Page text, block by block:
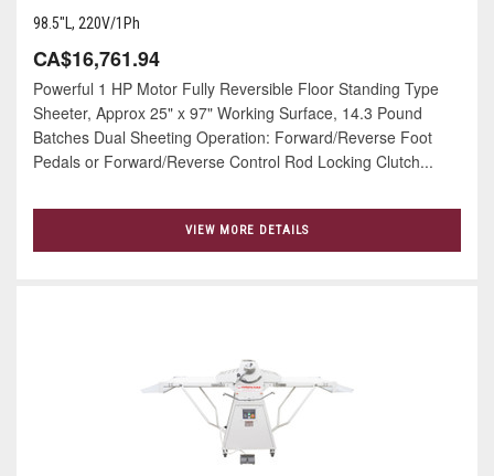
98.5"L, 220V/1Ph
CA$16,761.94
Powerful 1 HP Motor Fully Reversible Floor Standing Type
Sheeter, Approx 25" x 97" Working Surface, 14.3 Pound
Batches Dual Sheeting Operation: Forward/Reverse Foot
Pedals or Forward/Reverse Control Rod Locking Clutch...
VIEW MORE DETAILS